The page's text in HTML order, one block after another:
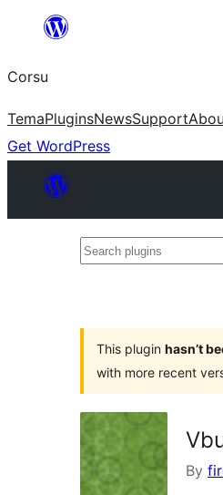
content
Corsu
TemaPluginsNewsSupport
Get WordPress
Search
This plugin hasn’t
with more recent
By